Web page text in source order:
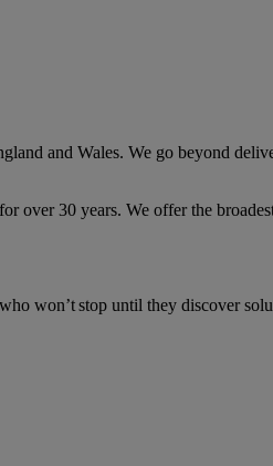
and Wales. We go beyond
over 30 years. We offer the
won’t stop until they discover